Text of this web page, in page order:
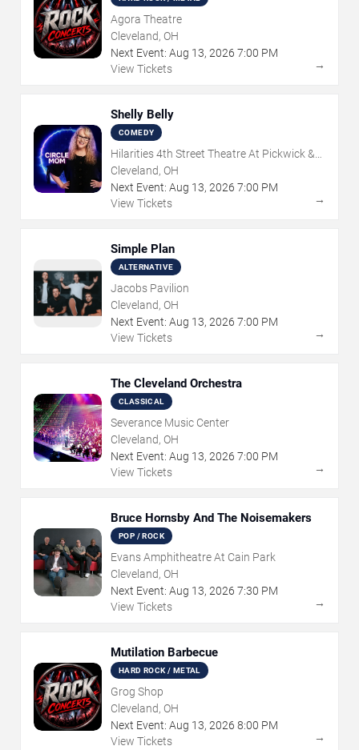
Agora Theatre
Cleveland, OH
Next Event: Aug 13, 2026 7:00 PM
View Tickets
→
Shelly Belly
COMEDY
Hilarities 4th Street Theatre At Pickwick &
Frolic
Cleveland, OH
Next Event: Aug 13, 2026 7:00 PM
View Tickets
→
Simple Plan
ALTERNATIVE
Jacobs Pavilion
Cleveland, OH
Next Event: Aug 13, 2026 7:00 PM
View Tickets
→
The Cleveland Orchestra
CLASSICAL
Severance Music Center
Cleveland, OH
Next Event: Aug 13, 2026 7:00 PM
View Tickets
→
Bruce Hornsby And The Noisemakers
POP / ROCK
Evans Amphitheatre At Cain Park
Cleveland, OH
Next Event: Aug 13, 2026 7:30 PM
View Tickets
→
Mutilation Barbecue
HARD ROCK / METAL
Grog Shop
Cleveland, OH
Next Event: Aug 13, 2026 8:00 PM
View Tickets
→